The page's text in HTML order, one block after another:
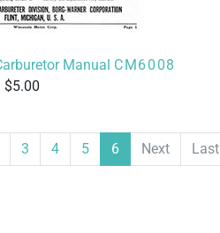
Manual CM6008
5.00
3 4 5 6 Next Last